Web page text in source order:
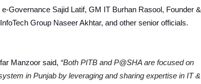
Governance Sajid Latif, GM IT Burhan Rasool, Founder &
Group Naseer Akhtar, and other senior officials.
Manzoor said, “Both PITB and P@SHA are focused on
in Punjab by leveraging and sharing expertise in IT &